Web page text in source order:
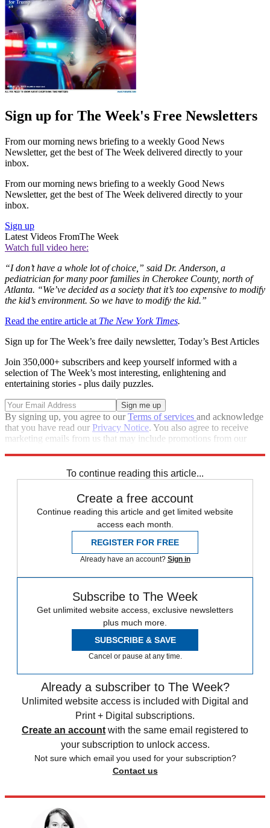
Sign up for The Week's Free Newsletters
From our morning news briefing to a weekly Good News
Newsletter, get the best of The Week delivered directly to your
inbox.
From our morning news briefing to a weekly Good News
Newsletter, get the best of The Week delivered directly to your
inbox.
Sign up
Latest Videos FromThe Week
Watch full video here:
“I don’t have a whole lot of choice,” said Dr. Anderson, a
pediatrician for many poor families in Cherokee County, north of
Atlanta. “We’ve decided as a society that it’s too expensive to modify
the kid’s environment. So we have to modify the kid.”
Read the entire article at The New York Times.
Sign up for The Week’s free daily newsletter, Today’s Best Articles
Join 350,000+ subscribers and keep yourself informed with a
selection of The Week’s most interesting, enlightening and
entertaining stories - plus daily puzzles.
By signing up, you agree to ourTerms of services and acknowledge
that you have read our Privacy Notice. You also agree to receive
marketing emails from us that may include promotions from our
To continue reading this article...
Create a free account
Continue reading this article and get limited website
access each month.
REGISTER FOR FREE
Already have an account? Sign in
Subscribe to The Week
Get unlimited website access, exclusive newsletters
plus much more.
SUBSCRIBE & SAVE
Cancel or pause at any time.
Already a subscriber to The Week?
Unlimited website access is included with Digital and
Print + Digital subscriptions.
Create an account with the same email registered to
your subscription to unlock access.
Not sure which email you used for your subscription?
Contact us